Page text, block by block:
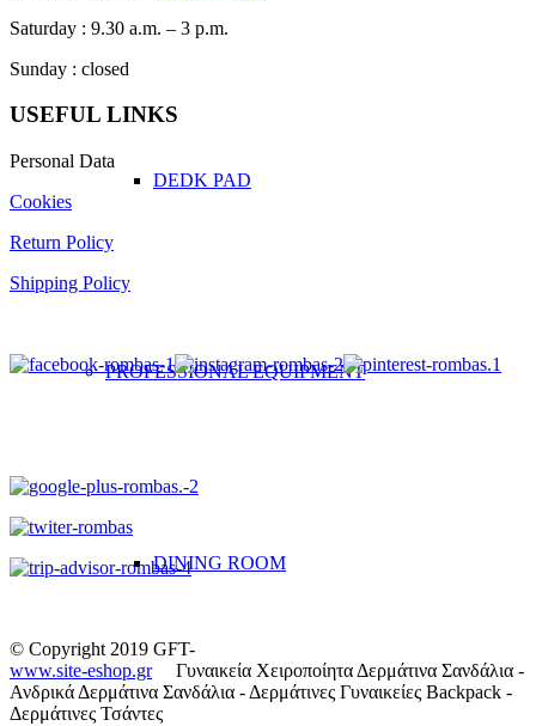
DEDK PAD
PROFESSIONAL EQUIPMENT
DINING ROOM
Saturday : 9.30 a.m. – 3 p.m.
Sunday : closed
USEFUL LINKS
Personal Data
Cookies
Return Policy
Shipping Policy
© Copyright 2019 GFT-
www.site-eshop.grΓυναικεία Χειροποίητα Δερμάτινα Σανδάλια -
Ανδρικά Δερμάτινα Σανδάλια - Δερμάτινες Γυναικείες Backpack -
Δερμάτινες Τσάντες